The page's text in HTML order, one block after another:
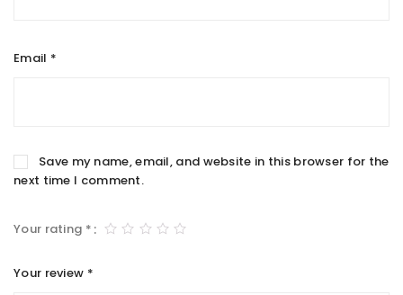
Email *
Save my name, email, and website in this browser for the
next time I comment.
Your rating *
Your review *